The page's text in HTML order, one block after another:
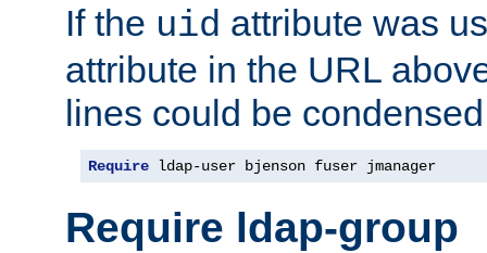
If the uid attribute was
attribute in the URL
lines could be
Require ldap-user bjenson fuser jmanager
Require ldap-group